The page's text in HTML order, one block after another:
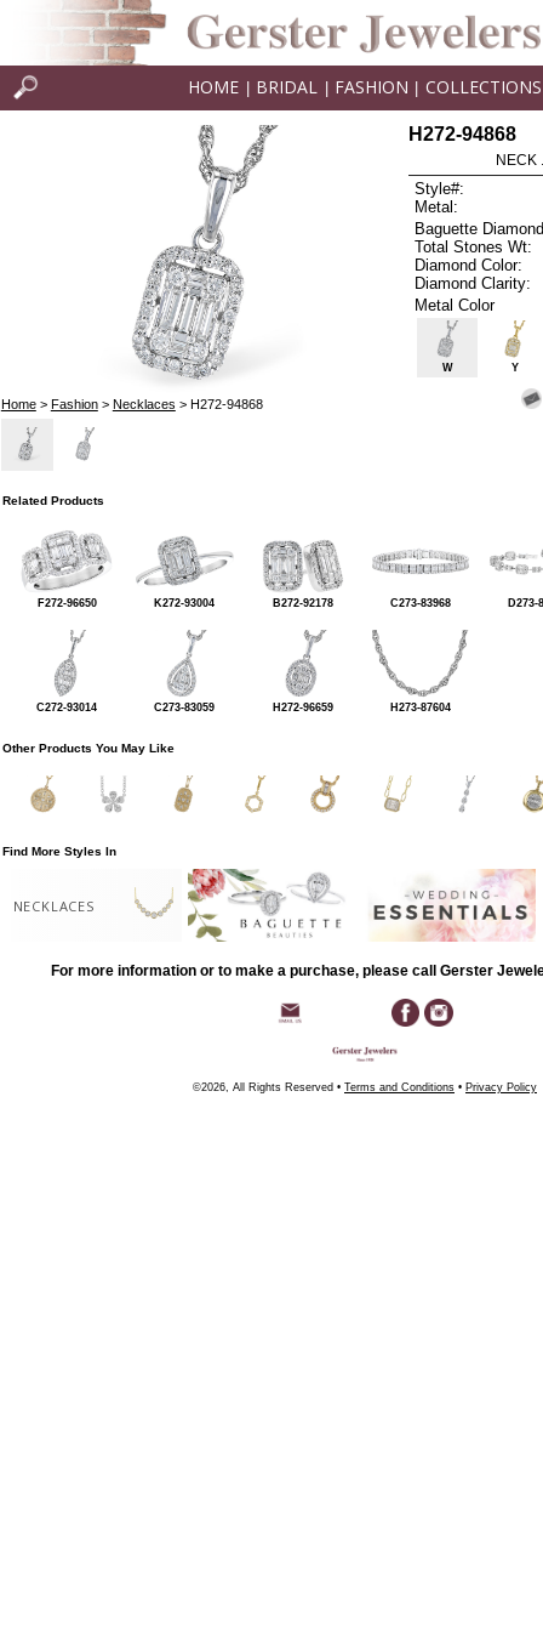
HOME BRIDAL FASHION COLLECTIONS
Home> Fashion> Necklaces > H272-94868
H272-94868
NECK
Style#:
Metal:
Baguette
Total Stones Wt:
Diamond Color:
Diamond Clarity:
Metal Color
W Y
Related Products
F272-96650 K272-93004 B272-92178 C273-83968 D273-
C272-93014 C273-83059 H272-96659 H273-87604
Other Products You May Like
Find More Styles In
NECKLACES
For more information or to make a purchase, please call Gerster
©2026, All Rights Reserved • Terms and Conditions • Privacy Policy